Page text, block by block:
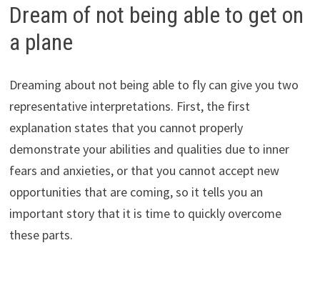
Dream of not being able to get on
a plane
Dreaming about not being able to fly can give you two
representative interpretations. First, the first
explanation states that you cannot properly
demonstrate your abilities and qualities due to inner
fears and anxieties, or that you cannot accept new
opportunities that are coming, so it tells you an
important story that it is time to quickly overcome
these parts.